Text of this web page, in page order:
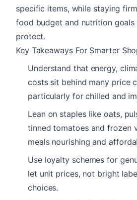
specific items, while staying
food budget and nutrition
protect.
Key Takeaways For Smarter
Understand that energy,
costs sit behind many price
particularly for chilled and
Lean on staples like oats,
tinned tomatoes and frozen
meals nourishing and
Use loyalty schemes for
let unit prices, not bright
choices.